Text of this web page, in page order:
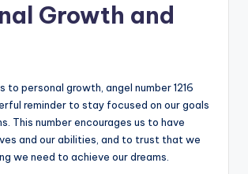
Growth and
to personal growth, angel number 1216
reminder to stay focused on our goals
This number encourages us to have
and our abilities, and to trust that we
we need to achieve our dreams.